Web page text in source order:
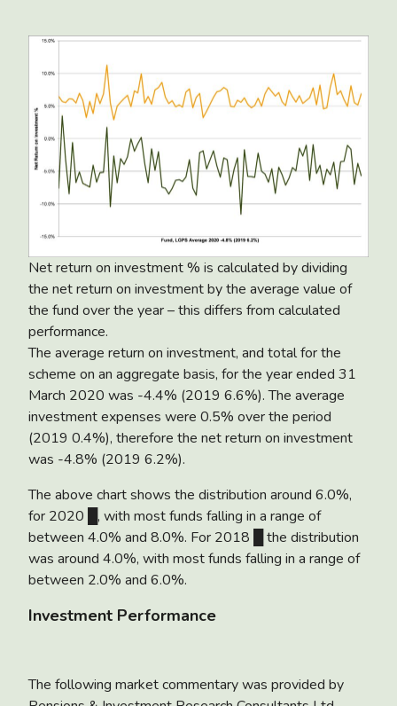
Net return on investment % is calculated by dividing
the net return on investment by the average value of
the fund over the year – this differs from calculated
performance.
The average return on investment, and total for the
scheme on an aggregate basis, for the year ended 31
March 2020 was -4.4% (2019 6.6%). The average
investment expenses were 0.5% over the period
(2019 0.4%), therefore the net return on investment
was -4.8% (2019 6.2%).
The above chart shows the distribution around 6.0%,
for 2020 █, with most funds falling in a range of
between 4.0% and 8.0%. For 2018 █ the distribution
was around 4.0%, with most funds falling in a range of
between 2.0% and 6.0%.
Investment Performance
The following market commentary was provided by